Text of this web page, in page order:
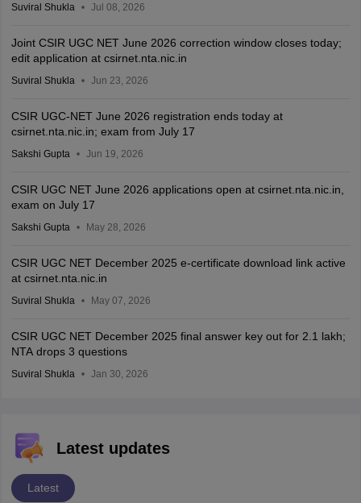
Suviral Shukla Jul 08, 2026
Joint CSIR UGC NET June 2026 correction window closes today;
edit application at csirnet.nta.nic.in
Suviral Shukla Jun 23, 2026
CSIR UGC-NET June 2026 registration ends today at
csirnet.nta.nic.in; exam from July 17
Sakshi Gupta Jun 19, 2026
CSIR UGC NET June 2026 applications open at csirnet.nta.nic.in,
exam on July 17
Sakshi Gupta May 28, 2026
CSIR UGC NET December 2025 e-certificate download link active
at csirnet.nta.nic.in
Suviral Shukla May 07, 2026
CSIR UGC NET December 2025 final answer key out for 2.1 lakh;
NTA drops 3 questions
Suviral Shukla Jan 30, 2026
Latest updates
Latest